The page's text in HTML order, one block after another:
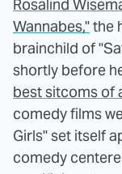
Rosalind
Wannabes,"the
brainchild of
shortly before
best sitcoms of
comedy films
Girls" set itself
comedy